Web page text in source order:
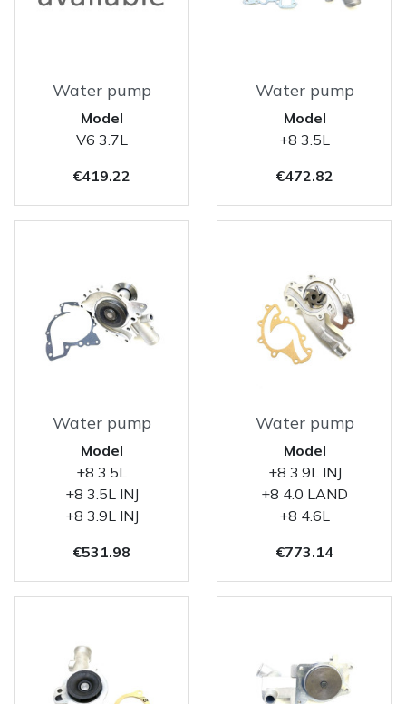
Water pump
Model
V6 3.7L
Price
€419.22
Water pump
Model
+8 3.5L
Price
€472.82
Water pump
Model
+8 3.5L
+8 3.5L INJ
+8 3.9L INJ
Price
€531.98
Water pump
Model
+8 3.9L INJ
+8 4.0 LAND
+8 4.6L
Price
€773.14